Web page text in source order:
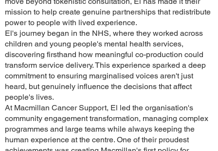
mission to help create genuine partnerships that redistribute
power to people with lived experience.
El's journey began in the NHS, where they worked across
children and young people's mental health services,
discovering firsthand how meaningful co-production could
transform service delivery. This experience sparked a deep
commitment to ensuring marginalised voices aren't just
heard, but genuinely influence the decisions that affect
people's lives.
At Macmillan Cancer Support, El led the organisation's
community engagement transformation, managing complex
programmes and large teams while always keeping the
human experience at the centre. One of their proudest